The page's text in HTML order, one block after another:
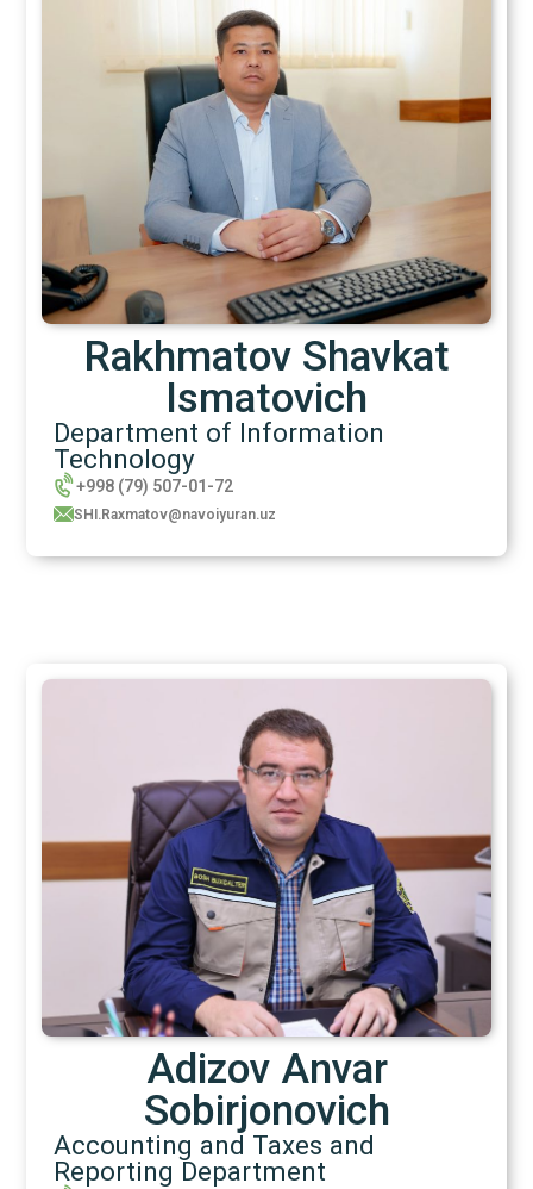
Rakhmatov Shavkat
Ismatovich
Department of Information
Technology
+998 (79) 507-01-72
SHI.Raxmatov@navoiyuran.uz
Adizov Anvar
Sobirjonovich
Accounting and Taxes and
Reporting Department